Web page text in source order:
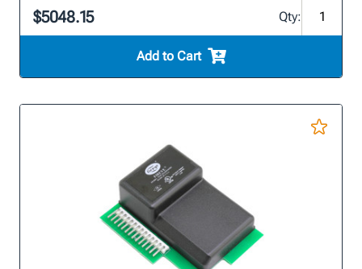
$5048.15 Qty:
Add to Cart